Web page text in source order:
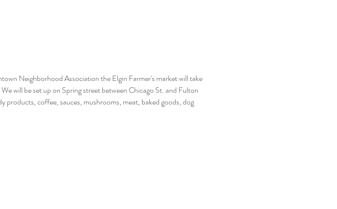
Neighborhood Association the Elgin Farmer's market will take
will be set up on Spring street between Chicago St. and Fulton
products, coffee, sauces, mushrooms, meat, baked goods, dog